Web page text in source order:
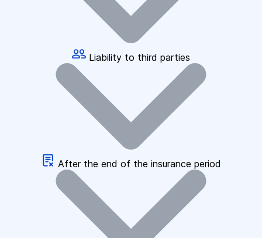
Liability to third parties
After the end of the insurance period